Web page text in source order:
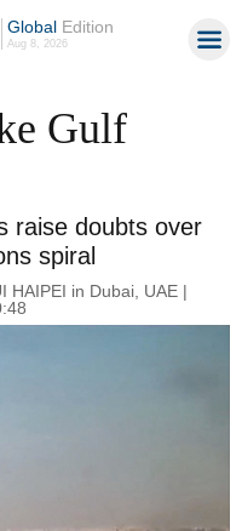
GlobalEdition
Aug 8, 2026
Gulf
raise doubts over
spiral
HAIPEI in Dubai, UAE |